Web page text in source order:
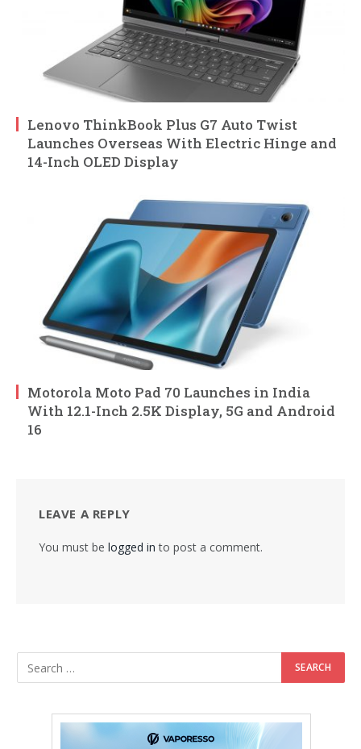
Lenovo ThinkBook Plus G7 Auto Twist
Launches Overseas With Electric Hinge and
14-Inch OLED Display
Motorola Moto Pad 70 Launches in India
With 12.1-Inch 2.5K Display, 5G and Android
16
LEAVE A REPLY
You must be logged in to post a comment.